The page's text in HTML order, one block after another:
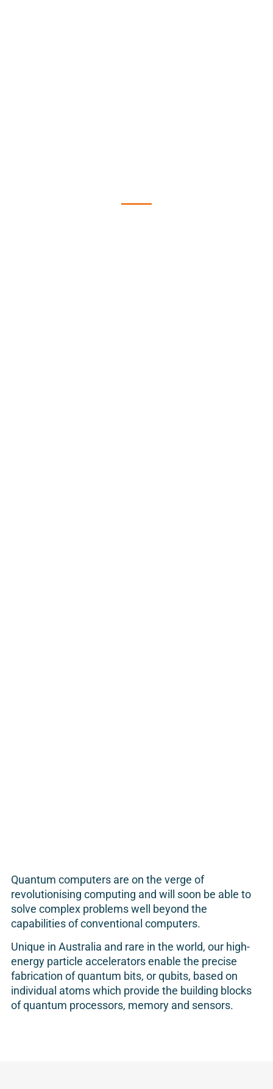
Quantum computers are on the verge of
revolutionising computing and will soon be able to
solve complex problems well beyond the
capabilities of conventional computers.
Unique in Australia and rare in the world, our high-
energy particle accelerators enable the precise
fabrication of quantum bits, or qubits, based on
individual atoms which provide the building blocks
of quantum processors, memory and sensors.